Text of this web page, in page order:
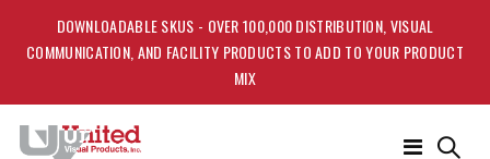
DOWNLOADABLE SKUS - OVER 100,000 DISTRIBUTION, VISUAL
COMMUNICATION, AND FACILITY PRODUCTS TO ADD TO YOUR PRODUCT
MIX
Toggle